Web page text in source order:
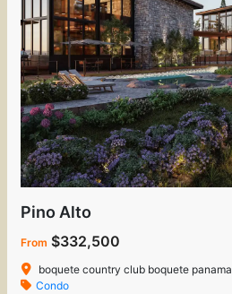
Pino Alto
From $332,500
boquete country club boquete panama
Condo